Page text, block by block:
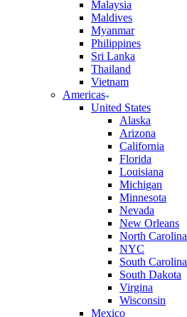
Malaysia
Maldives
Myanmar
Philippines
Sri Lanka
Thailand
Vietnam
Americas
United States
Alaska
Arizona
California
Florida
Louisiana
Michigan
Minnesota
Nevada
New Orleans
North Carolina
NYC
South Carolina
South Dakota
Virgina
Wisconsin
Mexico